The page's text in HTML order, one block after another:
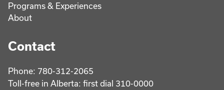
Programs & Experiences
About
Contact
Phone: 780-312-2065
Toll-free in Alberta: first dial 310-0000